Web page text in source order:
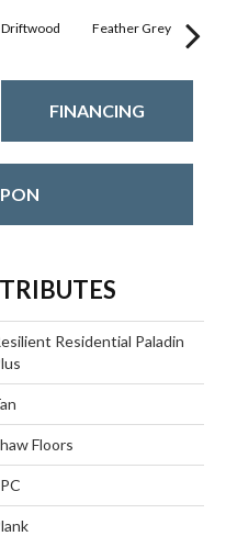
Driftwood Feather Grey
FINANCING
Residential Paladin
Floors